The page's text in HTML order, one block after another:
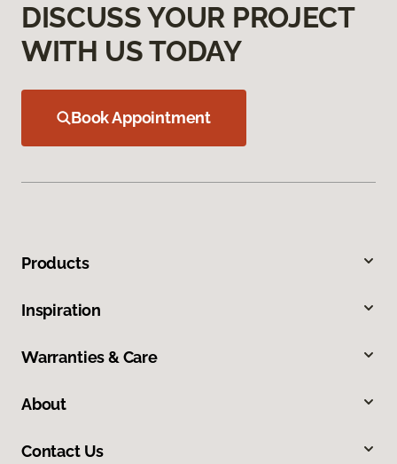
DISCUSS YOUR PROJECT
WITH US TODAY
Book Appointment
Products
Inspiration
Warranties & Care
About
Contact Us